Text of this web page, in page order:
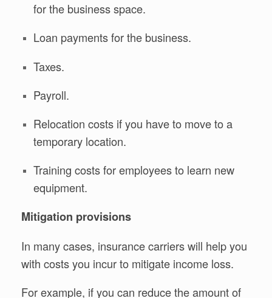
for the business space.
Loan payments for the business.
Taxes.
Payroll.
Relocation costs if you have to move to a
temporary location.
Training costs for employees to learn new
equipment.
Mitigation provisions
In many cases, insurance carriers will help you
with costs you incur to mitigate income loss.
For example, if you can reduce the amount of